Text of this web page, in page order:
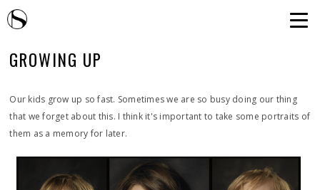
GROWING UP
Our kids grow up so fast. Sometimes we are so busy doing our thing
that we forget about this. I think it's important to take some portraits of
them as a memory for later.